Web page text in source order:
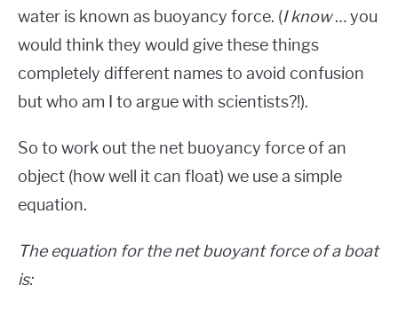
water is known as buoyancy force. (I know… you
would think they would give these things
completely different names to avoid confusion
but who am I to argue with scientists?!).
So to work out the net buoyancy force of an
object (how well it can float) we use a simple
equation.
The equation for the net buoyant force of a boat
is: